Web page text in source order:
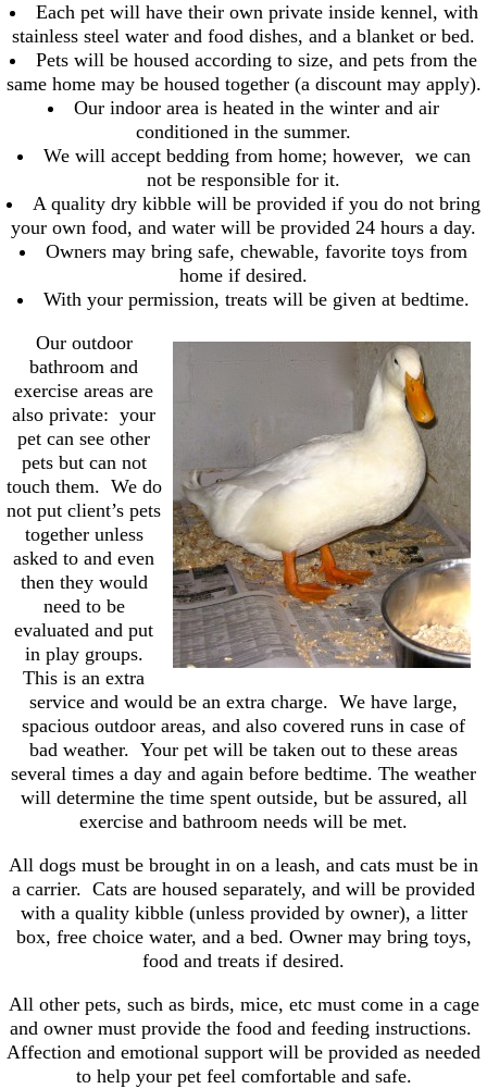
Each pet will have their own private inside kennel, with
stainless steel water and food dishes, and a blanket or bed.
Pets will be housed according to size, and pets from the
same home may be housed together (a discount may apply).
Our indoor area is heated in the winter and air
conditioned in the summer.
We will accept bedding from home; however, we can
not be responsible for it.
A quality dry kibble will be provided if you do not bring
your own food, and water will be provided 24 hours a day.
Owners may bring safe, chewable, favorite toys from
home if desired.
With your permission, treats will be given at bedtime.
Our outdoor
bathroom and
exercise areas are
also private: your
pet can see other
pets but can not
touch them. We do
not put client’s pets
together unless
asked to and even
then they would
need to be
evaluated and put
in play groups.
This is an extra
service and would be an extra charge. We have large,
spacious outdoor areas, and also covered runs in case of
bad weather. Your pet will be taken out to these areas
several times a day and again before bedtime. The weather
will determine the time spent outside, but be assured, all
exercise and bathroom needs will be met.
All dogs must be brought in on a leash, and cats must be in
a carrier. Cats are housed separately, and will be provided
with a quality kibble (unless provided by owner), a litter
box, free choice water, and a bed. Owner may bring toys,
food and treats if desired.
All other pets, such as birds, mice, etc must come in a cage
and owner must provide the food and feeding instructions.
Affection and emotional support will be provided as needed
to help your pet feel comfortable and safe.